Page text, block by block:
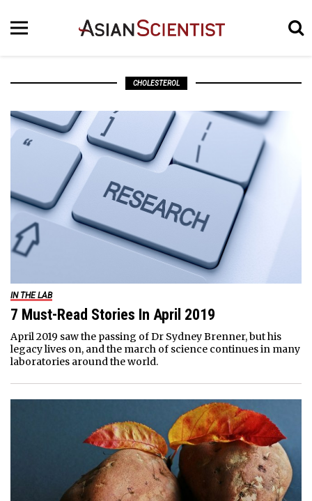
CHOLESTEROL
IN THE LAB
7 Must-Read Stories In April 2019
April 2019 saw the passing of Dr Sydney Brenner, but his
legacy lives on, and the march of science continues in many
laboratories around the world.